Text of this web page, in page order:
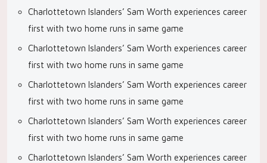
Charlottetown Islanders’ Sam Worth experiences career
first with two home runs in same game
Charlottetown Islanders’ Sam Worth experiences career
first with two home runs in same game
Charlottetown Islanders’ Sam Worth experiences career
first with two home runs in same game
Charlottetown Islanders’ Sam Worth experiences career
first with two home runs in same game
Charlottetown Islanders’ Sam Worth experiences career